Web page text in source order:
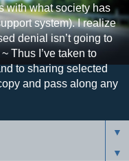
with what society has
system). I realize
denial isn’t going to
Thus I’ve taken to
to sharing selected
and pass along any
▼
▼